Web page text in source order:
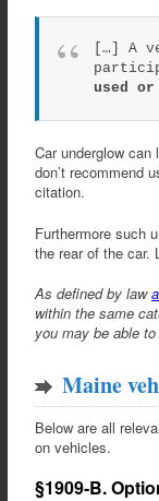
[…] A
used
Car underglow
don’t recommend
citation.
Furthermore such
the rear of the car.
As defined by law
within the same
you may be able
Maine
Below are all
on vehicles.
§1909-B.